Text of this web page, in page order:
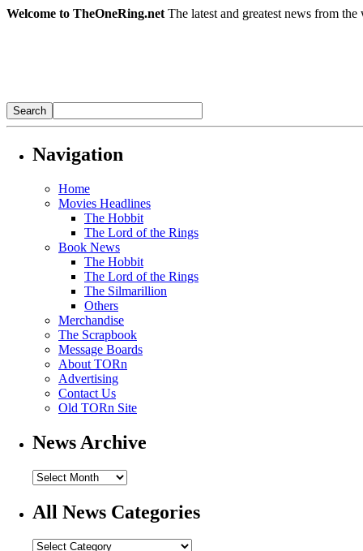
Welcome to TheOneRing.net The latest and greatest news from
Navigation
Home
Movies Headlines
The Hobbit
The Lord of the Rings
Book News
The Hobbit
The Lord of the Rings
The Silmarillion
Others
Merchandise
The Scrapbook
Message Boards
About TORn
Advertising
Contact Us
Old TORn Site
News Archive
All News Categories